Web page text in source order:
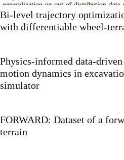
Bi-level trajectory
with differentiable wheel-
Physics-informed data-
motion dynamics in
simulator
FORWARD: Dataset of a
terrain